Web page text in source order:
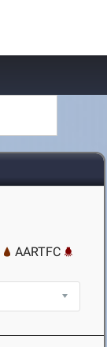
AARTFC